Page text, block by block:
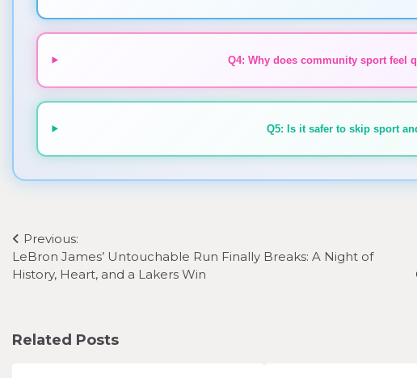
Q4: Why does community sport feel
Q5: Is it safer to skip sport
Post
navigation
Previous:
LeBron James’ Untouchable Run Finally Breaks: A Night of
History, Heart, and a Lakers Win
Related Posts